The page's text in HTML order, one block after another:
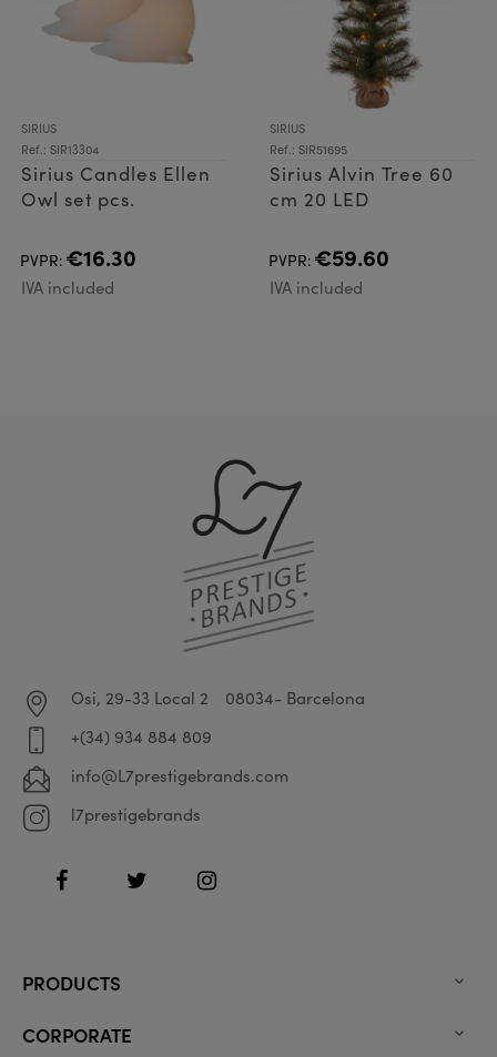
SIRIUS
Ref.: SIR13304
Sirius Candles Ellen
Owl set pcs.
PVPR: €16.30
IVA included
SIRIUS
Ref.: SIR51695
Sirius Alvin Tree 60
cm 20 LED
PVPR: €59.60
IVA included
Osi, 29-33 Local 2
08034- Barcelona
+(34) 934 884 809
info@L7prestigebrands.com
l7prestigebrands
FacebookTwitter Instagram
PRODUCTS 
CORPORATE 